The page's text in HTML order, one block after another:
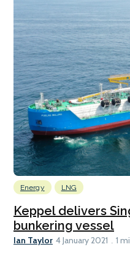
Energy LNG
Keppel delivers
bunkering vessel
Ian Taylor 4 January 2021 1